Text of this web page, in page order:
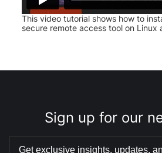
This video tutorial shows how to
secure remote access tool on Linux
Sign up for our
Get exclusive insights, updates,